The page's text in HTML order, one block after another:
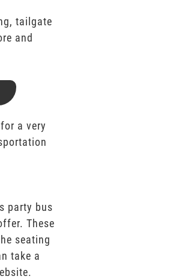
tailgate
and
a very
party bus
These
seating
take a